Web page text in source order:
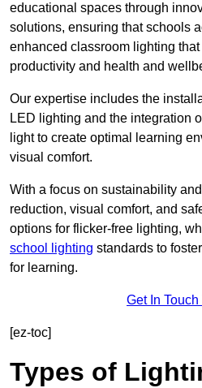
educational spaces through
solutions, ensuring that schools
enhanced classroom lighting
productivity and health and
Our expertise includes the
LED lighting and the integration
light to create optimal learning
visual comfort.
With a focus on sustainability
reduction, visual comfort, and
options for flicker-free lighting,
school lighting standards to
for learning.
Get In Touch
[ez-toc]
Types of